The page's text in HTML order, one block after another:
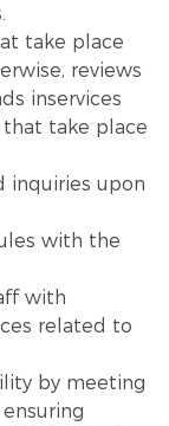
take place
reviews
inservices
take place
inquiries upon
with the
with
related to
by meeting